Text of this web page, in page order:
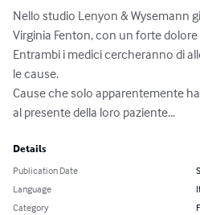
Nello studio Lenyon & Wysemann
Virginia Fenton, con un forte
Entrambi i medici cercheranno di
le cause.
Cause che solo apparentemente
al presente della loro paziente...
Details
Publication Date
Language
Category